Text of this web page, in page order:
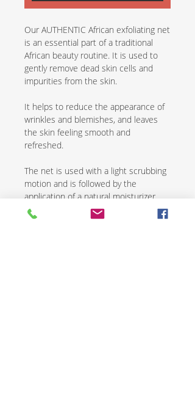
Our AUTHENTIC African exfoliating net
is an essential part of a traditional
African beauty routine. It is used to
gently remove dead skin cells and
impurities from the skin.
It helps to reduce the appearance of
wrinkles and blemishes, and leaves
the skin feeling smooth and
refreshed.
The net is used with a light scrubbing
motion and is followed by the
application of a natural moisturizer.
African exfoliating nets are an